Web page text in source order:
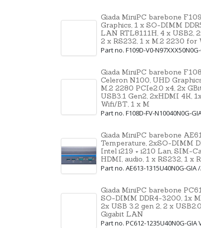
Giada MiniPC barebone
Graphics, 1 x SO-DIMM
LAN RTL8111H, 4 x USB2,
2 x RS232, 1 x M.2 2230
Part no. F109D-V0-
Giada MiniPC barebone
Celeron N100, UHD
M.2 2280 PCIe2.0 x4, 2x
USB3.1 Gen2, 2xHDMI 4K,
Wifi/BT, 1 x M
Part no. F108D-FV-N10040N0G-
Giada MiniPC barebone
Temperature, 2xSO-DIMM
Intel i219 + i210 Lan, SIM-
HDMI, audio, 1 x RS232, 1 x
Part no. AE613-1315U40N0G-
Giada MiniPC barebone
SO-DIMM DDR4-3200, 1x
2x USB 3.2 gen 2, 2 x
Gigabit LAN
Part no. PC612-1235U40N0G-